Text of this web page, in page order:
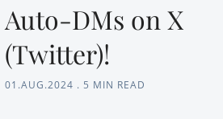
Auto-DMs on X
(Twitter)!
01.AUG.2024 . 5 MIN READ